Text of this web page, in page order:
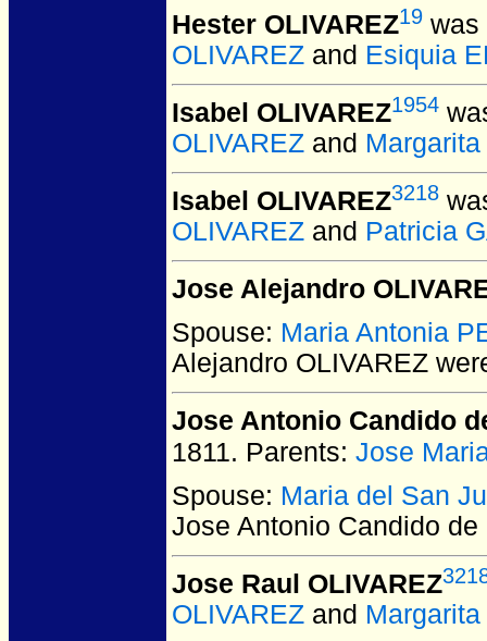
Hester OLIVAREZ19 was
OLIVAREZ and Esiquia
Isabel OLIVAREZ1954
OLIVAREZ and
Isabel OLIVAREZ3218
OLIVAREZ and Patricia
Jose Alejandro
Spouse: Maria Antonia
Alejandro OLIVAREZ
Jose Antonio Candido
1811. Parents: Jose
Spouse: Maria del San
Jose Antonio Candido de
Jose Raul OLIVAREZ
OLIVAREZ and